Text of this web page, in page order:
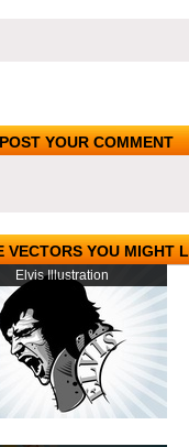
POST YOUR COMMENT
VECTORS YOU MIGHT
Elvis Illustration